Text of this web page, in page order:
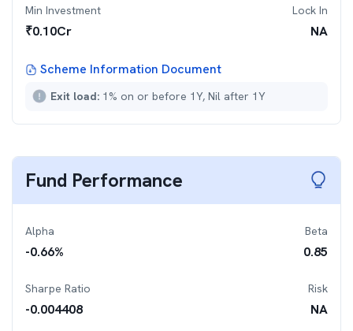
Min Investment
₹0.10Cr
Lock In
NA
Scheme Information Document
Exit load: 1% on or before 1Y, Nil after 1Y
Fund Performance
Alpha
-0.66%
Beta
0.85
Sharpe Ratio
-0.004408
Risk
NA